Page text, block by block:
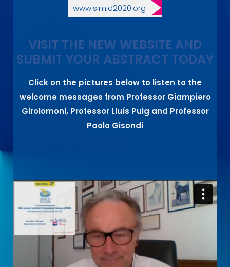
www.simid2020.org
VISIT THE NEW WEBSITE AND
SUBMIT YOUR ABSTRACT TODAY
Click on the pictures below to listen to the
welcome messages from Professor Giampiero
Girolomoni, Professor Lluís Puig and Professor
Paolo Gisondi